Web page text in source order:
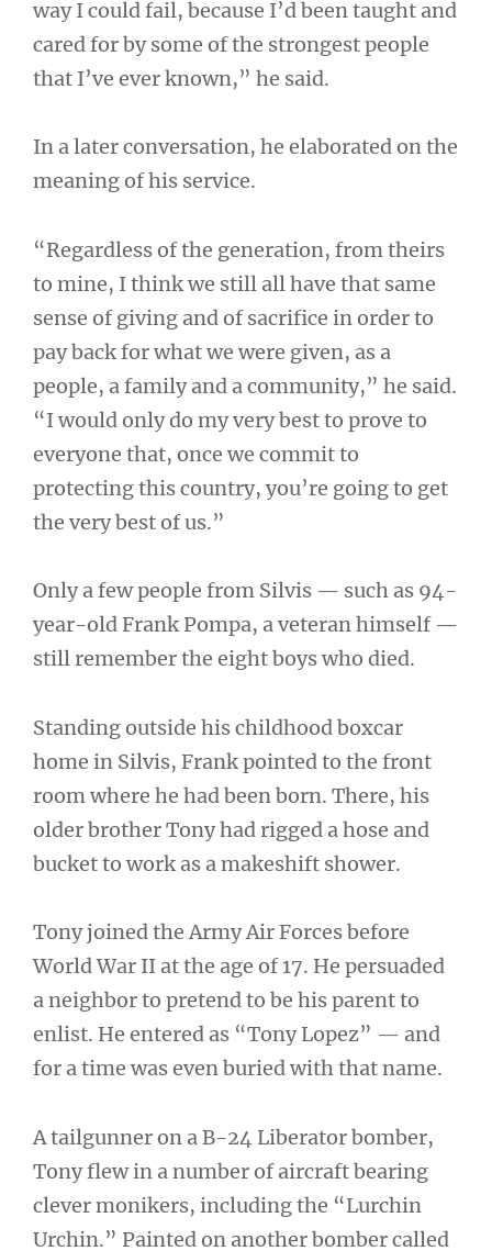
way I could fail, because I’d been taught and
cared for by some of the strongest people
that I’ve ever known,” he said.
In a later conversation, he elaborated on the
meaning of his service.
“Regardless of the generation, from theirs
to mine, I think we still all have that same
sense of giving and of sacrifice in order to
pay back for what we were given, as a
people, a family and a community,” he said.
“I would only do my very best to prove to
everyone that, once we commit to
protecting this country, you’re going to get
the very best of us.”
Only a few people from Silvis — such as 94-
year-old Frank Pompa, a veteran himself —
still remember the eight boys who died.
Standing outside his childhood boxcar
home in Silvis, Frank pointed to the front
room where he had been born. There, his
older brother Tony had rigged a hose and
bucket to work as a makeshift shower.
Tony joined the Army Air Forces before
World War II at the age of 17. He persuaded
a neighbor to pretend to be his parent to
enlist. He entered as “Tony Lopez” — and
for a time was even buried with that name.
A tailgunner on a B-24 Liberator bomber,
Tony flew in a number of aircraft bearing
clever monikers, including the “Lurchin
Urchin.” Painted on another bomber called